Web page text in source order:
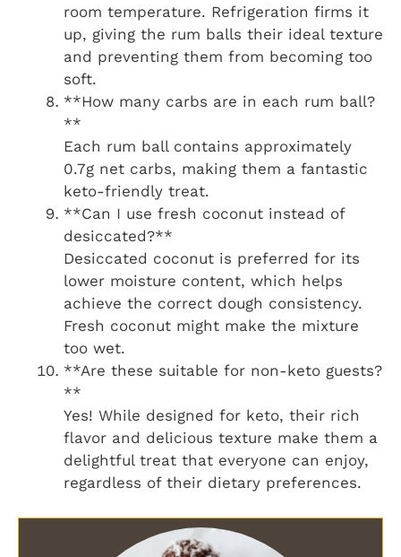
room temperature. Refrigeration firms it
up, giving the rum balls their ideal texture
and preventing them from becoming too
soft.
**How many carbs are in each rum ball?
**
Each rum ball contains approximately
0.7g net carbs, making them a fantastic
keto-friendly treat.
**Can I use fresh coconut instead of
desiccated?**
Desiccated coconut is preferred for its
lower moisture content, which helps
achieve the correct dough consistency.
Fresh coconut might make the mixture
too wet.
**Are these suitable for non-keto guests?
**
Yes! While designed for keto, their rich
flavor and delicious texture make them a
delightful treat that everyone can enjoy,
regardless of their dietary preferences.